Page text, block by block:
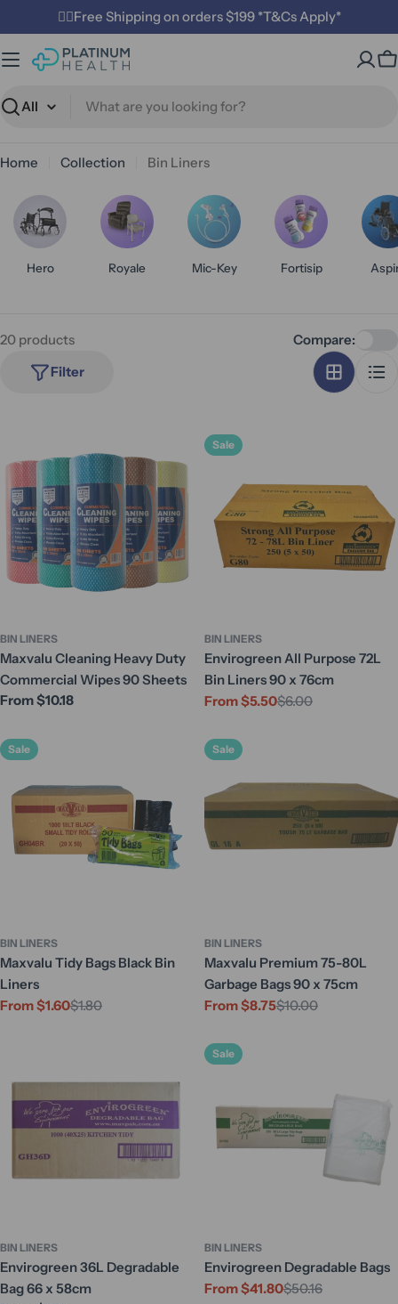
to
content
✌🏼Free Shipping on orders $199 *T&Cs Apply*
Search
Home Collection Bin Liners
Hero Royale Mic-Key Fortisip
20 products
Filter
Compare:
BIN LINERS
Maxvalu Cleaning Heavy Duty
Commercial Wipes 90 Sheets
Regular
From $10.18
Sale
BIN LINERS
Envirogreen All Purpose 72L
Bin Liners 90 x 76cm
Sale
From $5.50
Regular
$6.00
Sale
BIN LINERS
Maxvalu Tidy Bags Black Bin
Liners
Sale
From $1.60
Regular
$1.80
Sale
BIN LINERS
Maxvalu Premium 75-80L
Garbage Bags 90 x 75cm
Sale
From $8.75
Regular
$10.00
BIN LINERS
Envirogreen 36L Degradable
Bag 66 x 58cm
Sale
BIN LINERS
Envirogreen Degradable Bags
Sale
From $41.80
Regular
$50.16